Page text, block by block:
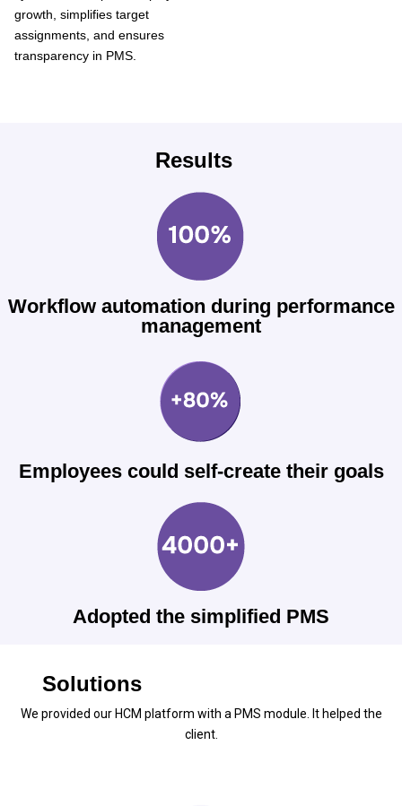
growth, simplifies target
assignments, and ensures
transparency in PMS.
Results
Workflow automation during performance
management
Employees could self-create their goals
Adopted the simplified PMS
Solutions
We provided our HCM platform with a PMS module. It helped the
client.